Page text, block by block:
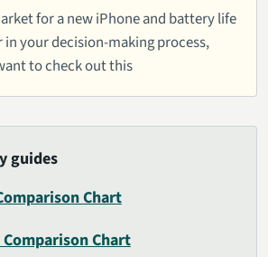
for a new iPhone and battery life
in your decision-making process,
to check out this
guides
Chart
Chart